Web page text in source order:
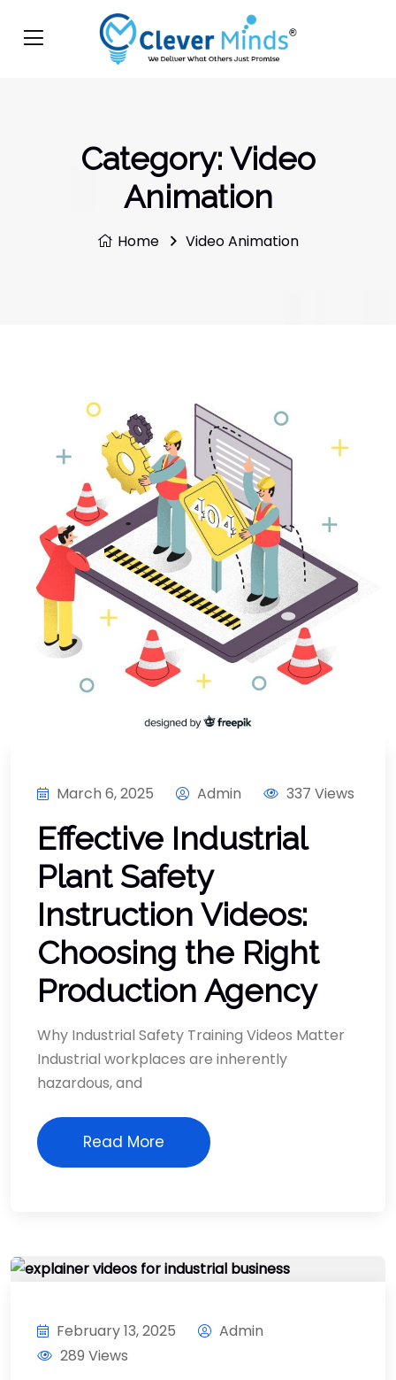
Category: Video
Animation
Home Video Animation
March 6, 2025 Admin 337 Views
Effective Industrial
Plant Safety
Instruction Videos:
Choosing the Right
Production Agency
Why Industrial Safety Training Videos Matter
Industrial workplaces are inherently
hazardous, and
Read More
February 13, 2025
Admin
289 Views